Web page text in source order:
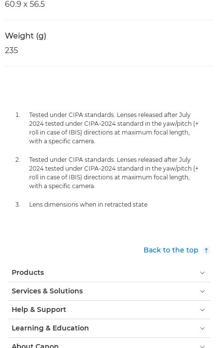
60.9 x 56.5
Weight (g)
235
Tested under CIPA standards. Lenses released after July
2024 tested under CIPA-2024 standard in the yaw/pitch (+
roll in case of IBIS) directions at maximum focal length,
with a specific camera.
Tested under CIPA standards. Lenses released after July
2024 tested under CIPA-2024 standard in the yaw/pitch (+
roll in case of IBIS) directions at maximum focal length,
with a specific camera.
Lens dimensions when in retracted state
Back to the top
Products
Services & Solutions
Help & Support
Learning & Education